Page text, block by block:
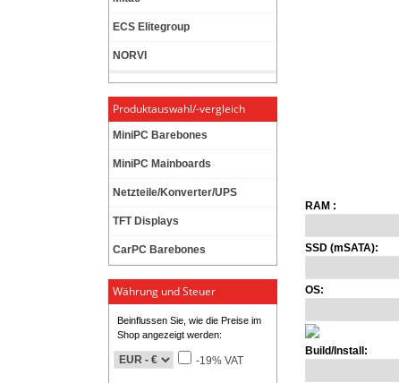
ECS Elitegroup
NORVI
Produktauswahl/-vergleich
MiniPC Barebones
MiniPC Mainboards
Netzteile/Konverter/UPS
TFT Displays
CarPC Barebones
Währung und Steuer
Beinflussen Sie, wie die Preise im
Shop angezeigt werden:
-19% VAT
RAM :
SSD (mSATA):
OS:
Build/Install: